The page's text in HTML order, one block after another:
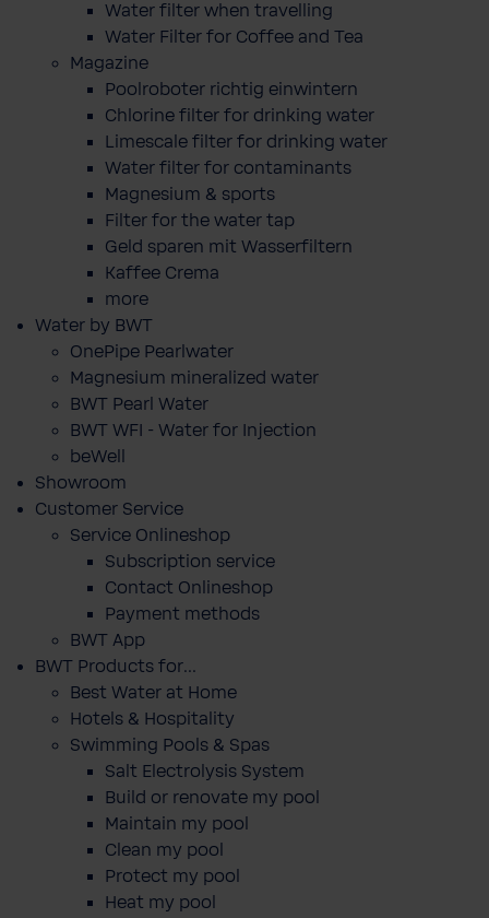
Water filter when travelling
Water Filter for Coffee and Tea
Magazine
Poolroboter richtig einwintern
Chlorine filter for drinking water
Limescale filter for drinking water
Water filter for contaminants
Magnesium & sports
Filter for the water tap
Geld sparen mit Wasserfiltern
Kaffee Crema
more
Water by BWT
OnePipe Pearlwater
Magnesium mineralized water
BWT Pearl Water
BWT WFI - Water for Injection
beWell
Showroom
Customer Service
Service Onlineshop
Subscription service
Contact Onlineshop
Payment methods
BWT App
BWT Products for...
Best Water at Home
Hotels & Hospitality
Swimming Pools & Spas
Salt Electrolysis System
Build or renovate my pool
Maintain my pool
Clean my pool
Protect my pool
Heat my pool